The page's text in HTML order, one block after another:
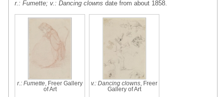
r.: Fumette; v.: Dancing clowns date from about 1858.
r.: Fumette , Freer Gallery
of Art
v.: Dancing clowns , Freer
Gallery of Art